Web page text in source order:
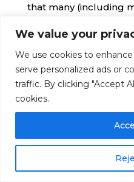
We value your
We use cookies to
serve personalized ads or
traffic. By clicking "Accept
cookies.
that many (including
© Nutrition Artist 2016-
|Disclaimer